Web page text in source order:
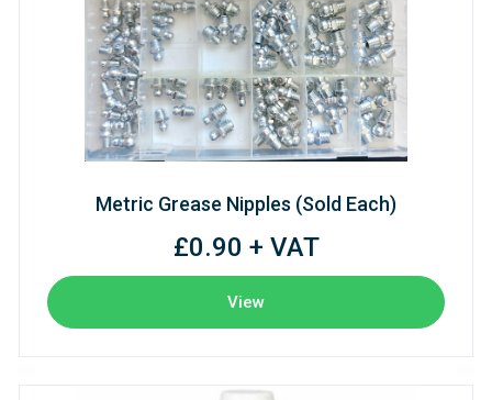
Metric Grease Nipples (Sold Each)
£0.90 + VAT
View